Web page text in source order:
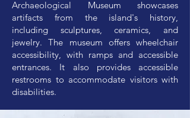
Archaeological Museum showcases
artifacts from the island's history,
including sculptures, ceramics, and
jewelry. The museum offers wheelchair
accessibility, with ramps and accessible
entrances. It also provides accessible
restrooms to accommodate visitors with
disabilities.